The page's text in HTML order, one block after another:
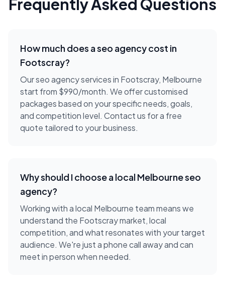
Frequently Asked Questions
How much does aseo agencycost in
Footscray?
Our seo agency services in Footscray, Melbourne
start from $990/month. We offer customised
packages based on your specific needs, goals,
and competition level. Contact us for a free
quote tailored to your business.
Why should I choose a localMelbourneseo
agency?
Working with a local Melbourne team means we
understand the Footscraymarket, local
competition, and what resonates with your target
audience. We're just a phone call away and can
meet in person when needed.